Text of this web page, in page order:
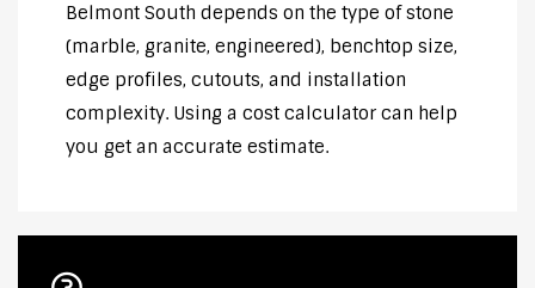
Belmont South depends on the type of stone
(marble, granite, engineered), benchtop size,
edge profiles, cutouts, and installation
complexity. Using a cost calculator can help
you get an accurate estimate.